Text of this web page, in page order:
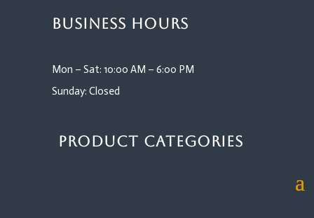
Business Hours
Mon – Sat: 10:00 AM – 6:00 PM
Sunday: Closed
Product Categories